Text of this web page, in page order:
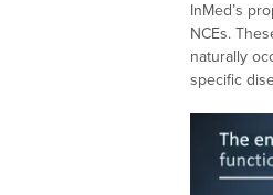
InMed’s
NCEs.
naturally
specific